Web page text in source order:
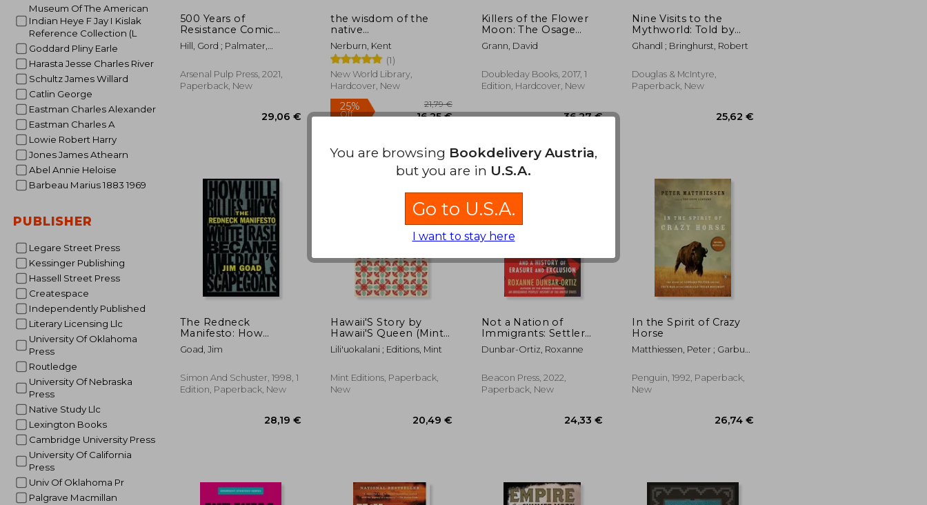
Museum Of The American
Indian Heye F Jay I Kislak
Reference Collection (L
Goddard Pliny Earle
Harasta Jesse Charles River
Schultz James Willard
Catlin George
Eastman Charles Alexander
Eastman Charles A
Lowie Robert Harry
Jones James Athearn
Abel Annie Heloise
Barbeau Marius 1883 1969
PUBLISHER
Legare Street Press
Kessinger Publishing
Hassell Street Press
Createspace
Independently Published
Literary Licensing Llc
University Of Oklahoma
Press
Routledge
University Of Nebraska
Press
Native Study Llc
Lexington Books
Cambridge University Press
University Of California
Press
Univ Of Oklahoma Pr
Palgrave Macmillan
500 Years of
Resistance Comic
Book: Revised and
Expanded (500 Years
Resistance Comic
Book)
Hill, Gord ; Palmater,
Arsenal Pulp Press, 2021,
Paperback, New
the wisdom of the
native
americans,includes the
soul of an indian and
other writings by
ohiyesa, and the great
speeches of red
Nerburn, Kent
(1)
New World Library,
Hardcover, New
25%
Off
21,79 €
Killers of the Flower
Moon: The Osage
Murders and the Birth
of the fbi
Grann, David
Doubleday Books, 2017, 1
Edition, Hardcover, New
36,27 €
Nine Visits to the
Mythworld: Told by
Ghandl of the Qayahl
Llaanas
Ghandl ; Bringhurst, Robert
Douglas & McIntyre,
Paperback, New
The Redneck
Manifesto: How
Hillbillies, Hicks, and
White Trash Became
Goad, Jim
Simon And Schuster, 1998, 1
Edition, Paperback, New
Hawaii'S Story by
Hawaii'S Queen (Mint
Editions)
Lili'uokalani ; Editions, Mint
Mint Editions, Paperback,
New
Not a Nation of
Immigrants: Settler
Colonialism, White
Supremacy, and a
Exclusion
Dunbar-Ortiz, Roxanne
Beacon Press, 2022,
Paperback, New
In the Spirit of Crazy
Horse
Matthiessen, Peter ; Garbus,
Penguin, 1992, Paperback,
New
You are browsing Bookdelivery Austria,
but you are in U.S.A.
Go to U.S.A.
I want to stay here